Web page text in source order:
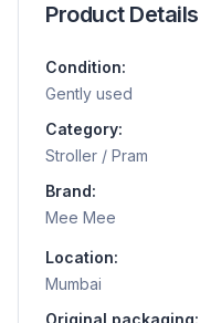
Product Details
Condition:
Gently used
Category:
Stroller / Pram
Brand:
Mee Mee
Location:
Mumbai